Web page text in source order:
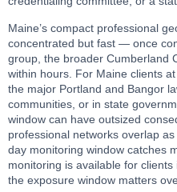
Maine’s compact professional
concentrated but fast — once
group, the broader Cumberland
within hours. For Maine clients
the major Portland and Bangor
communities, or in state
window can have outsized
professional networks overlap
day monitoring window catches
monitoring is available for
the exposure window matters